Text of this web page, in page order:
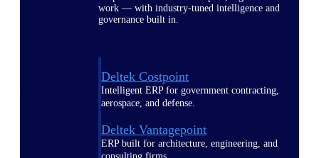
work — with industry-tuned intelligence and
governance built in.
Deltek Costpoint
Intelligent ERP for government contracting,
aerospace, and defense.
Deltek Vantagepoint
ERP built for architecture, engineering, and